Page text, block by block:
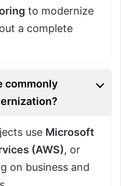
to modernize
a complete
commonly
use Microsoft
(AWS), or
on business and